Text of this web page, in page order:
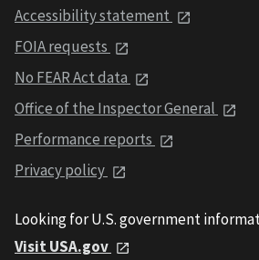
Accessibility statement
FOIA requests
No FEAR Act data
Office of the Inspector General
Performance reports
Privacy policy
Looking for U.S. government
Visit USA.gov